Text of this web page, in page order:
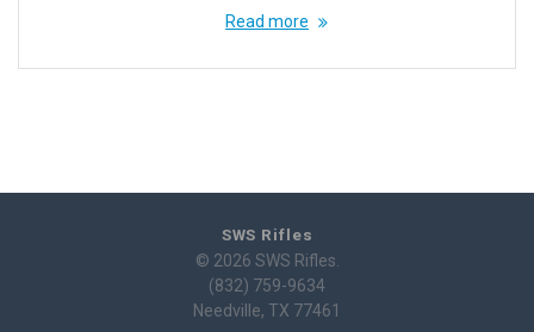
Read more
SWS Rifles
© 2026 SWS Rifles.
(832) 759-9634
Needville, TX 77461